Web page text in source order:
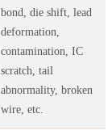
bond, die shift, lead
deformation,
contamination, IC
scratch, tail
abnormality, broken
wire, etc.